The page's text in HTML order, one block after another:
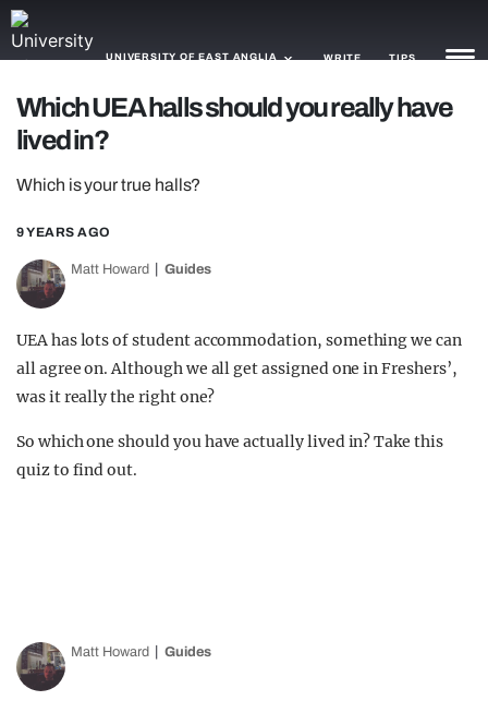
UNIVERSITY OF EAST ANGLIA WRITE TIPS
NEWS
TRASH
GAMING
AGENDA
OPINION
Which UEA halls should you really have
lived in?
Which is your true halls?
9 YEARS AGO
Matt Howard Guides
UEA has lots of student accommodation, something we can
all agree on. Although we all get assigned one in Freshers’,
was it really the right one?
So which one should you have actually lived in? Take this
quiz to find out.
Matt Howard Guides